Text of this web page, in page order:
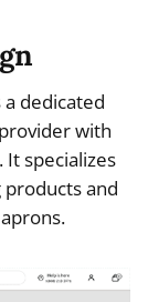
dedicated
with
specializes
and